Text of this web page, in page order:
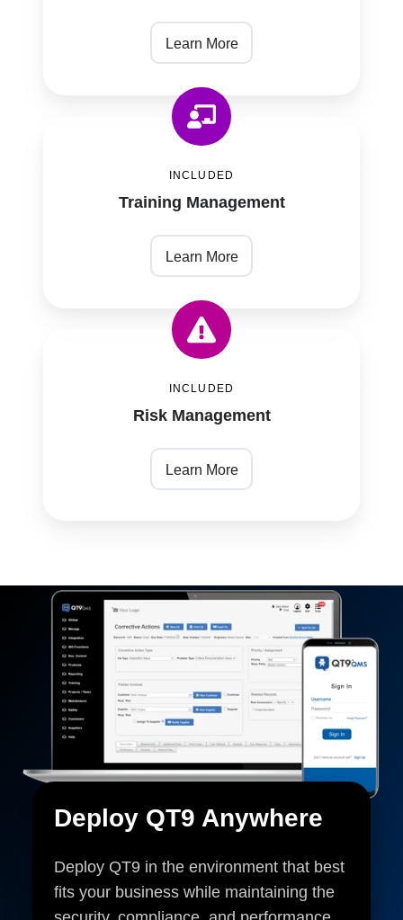
Learn More
INCLUDED
Training Management
Learn More
INCLUDED
Risk Management
Learn More
Deploy QT9 Anywhere
Deploy QT9 in the environment that best
fits your business while maintaining the